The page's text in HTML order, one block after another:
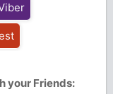
your Friends: